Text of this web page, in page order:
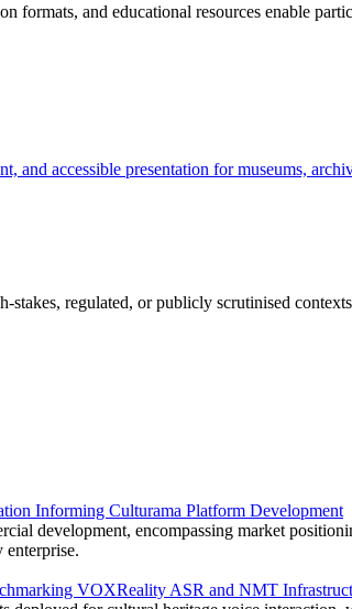
formats, and educational resources enable
accessible presentation for museums,
regulated, or publicly scrutinised
Informing Culturama Platform Development
development, encompassing market
enterprise.
VOXReality ASR and NMT